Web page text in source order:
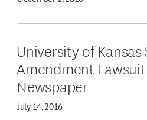
University of
Amendment
Newspaper
July 14, 2016